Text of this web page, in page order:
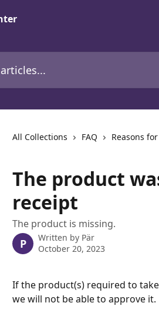
All Collections FAQ Reasons
The product
receipt
The product is missing.
P Written by Pär
October 20, 2023
If the product(s) required to
we will not be able to approve it.